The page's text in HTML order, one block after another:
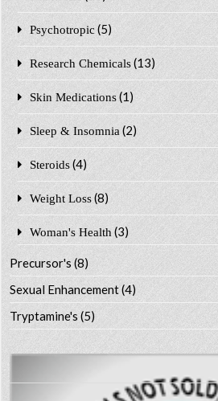
Psychotropic (5)
Research Chemicals (13)
Skin Medications (1)
Sleep & Insomnia (2)
Steroids (4)
Weight Loss (8)
Woman's Health (3)
Precursor's(8)
Sexual Enhancement(4)
Tryptamine's(5)